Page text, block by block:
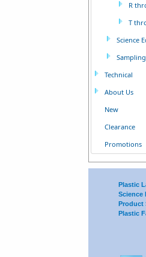
R
T
Science
Technical
About Us
New
Clearance
Promotions
Plastic
Science
Product
Plastic